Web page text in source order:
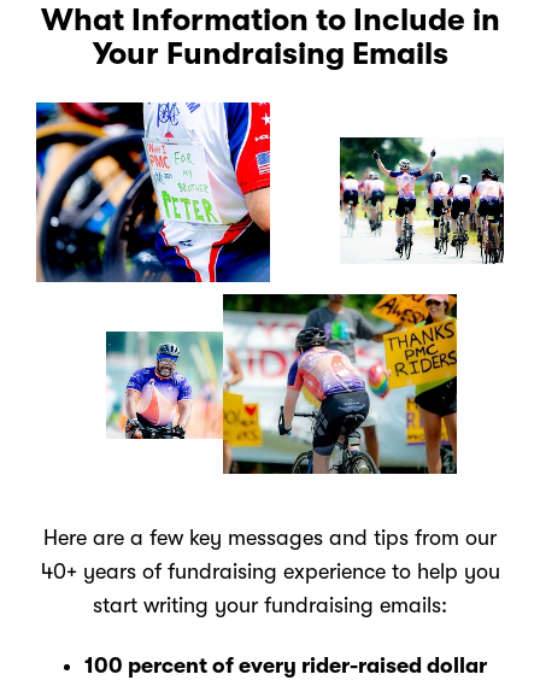
What Information to Include in
Your Fundraising Emails
Here are a few key messages and tips from our
40+ years of fundraising experience to help you
start writing your fundraising emails:
100 percent of every rider-raised dollar